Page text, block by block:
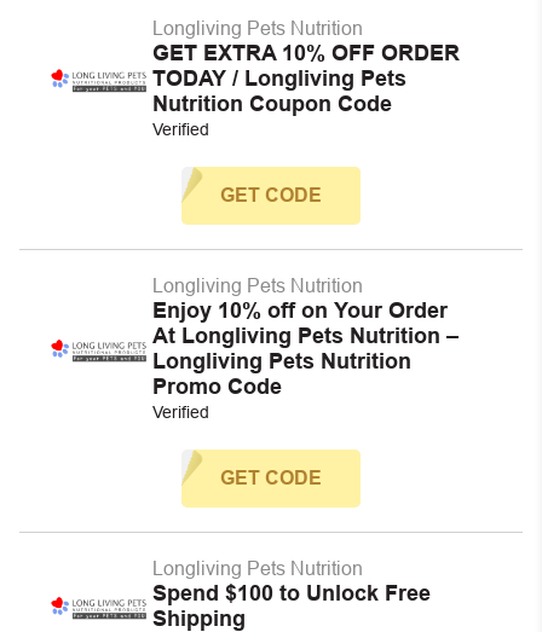
Longliving Pets Nutrition
GET EXTRA 10% OFF ORDER
TODAY / Longliving Pets
Nutrition Coupon Code
Verified
GET CODE
Longliving Pets Nutrition
Enjoy 10% off on Your Order
At Longliving Pets Nutrition –
Longliving Pets Nutrition
Promo Code
Verified
GET CODE
Longliving Pets Nutrition
Spend $100 to Unlock Free
Shipping